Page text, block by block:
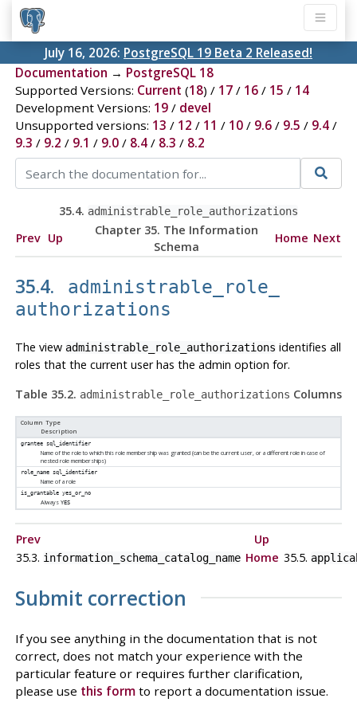
July 16, 2026: PostgreSQL 19 Beta 2 Released!
Documentation → PostgreSQL 18
Supported Versions: Current (18) / 17/ 16/ 15 / 14
Development Versions: 19/ devel
Unsupported versions: 13 / 12 / 11 / 10/ 9.6/ 9.5 / 9.4/
9.3 / 9.2 / 9.1 / 9.0/ 8.4/ 8.3 / 8.2
35.4. administrable_role_​authorizations
Prev Up
Chapter 35. The Information
Schema
Home Next
35.4.
administrable_role_​
authorizations
The view administrable_role_authorizations identifies all
roles that the current user has the admin option for.
Table 35.2. administrable_role_authorizations Columns
Column Type
Description
grantee sql_identifier
Name of the role to which this role membership was granted (can be the current user, or a different role in case of
nested role memberships)
role_name sql_identifier
Name of a role
is_grantable yes_or_no
AlwaysYES
Prev
Up
35.3. information_schema_catalog_name Home 35.5.
Submit correction
If you see anything in the documentation that is not
correct, does not match your experience with the
particular feature or requires further clarification,
please use this formto report a documentation issue.